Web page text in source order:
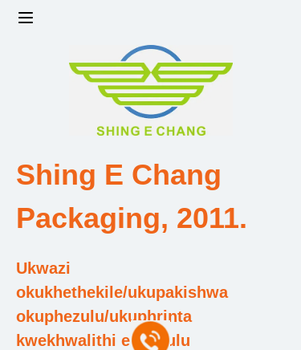
Shing E Chang
Packaging, 2011.
Ukwazi
okukhethekile/ukupakishwa
okuphezulu/ukuphrinta
kwekhwalithi ephezulu
Umkhiqizi kanye Neqembu Lokuthuthukisa
Isitifiketi Sokufaneleka Nezihlonipho
Intengo nentengo
Mayelana Nathi